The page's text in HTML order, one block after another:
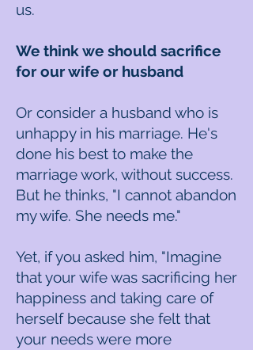
us.
We think we should sacrifice
for our wife or husband
Or consider a husband who is
unhappy in his marriage. He's
done his best to make the
marriage work, without success.
But he thinks, "I cannot abandon
my wife. She needs me."
Yet, if you asked him, "Imagine
that your wife was sacrificing her
happiness and taking care of
herself because she felt that
your needs were more